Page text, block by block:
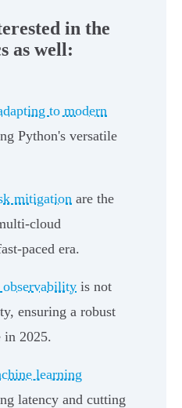
in the
as well:
to modern
Python's versatile
mitigation are the
cloud
paced era.
is not
ensuring a robust
in 2025.
learning
latency and cutting